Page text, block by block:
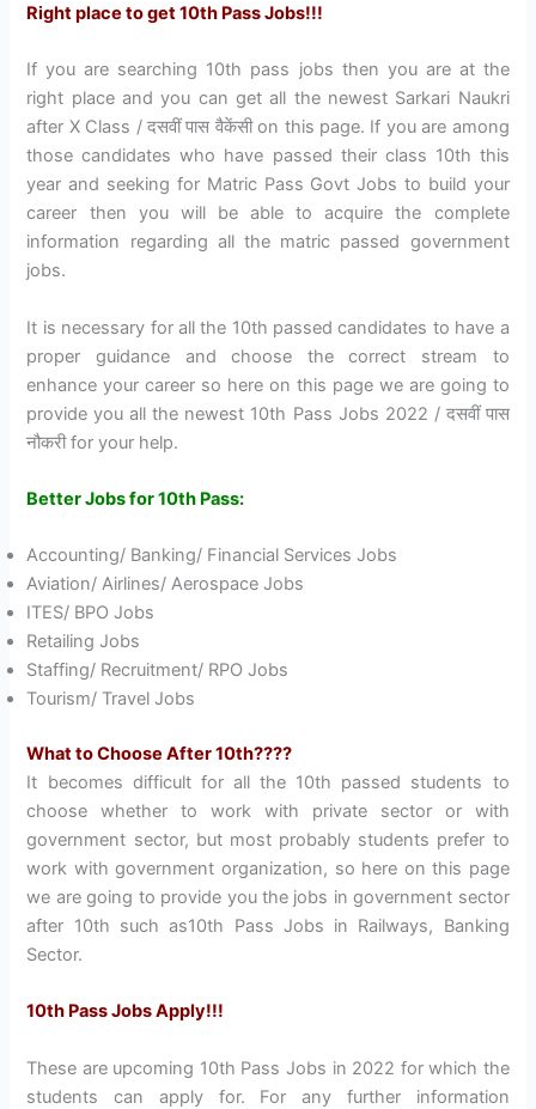
Right place to get 10th Pass Jobs!!!
If you are searching 10th pass jobs then you are at the
right place and you can get all the newest Sarkari Naukri
after X Class / दसवीं पास वैकेंसी on this page. If you are among
those candidates who have passed their class 10th this
year and seeking for Matric Pass Govt Jobs to build your
career then you will be able to acquire the complete
information regarding all the matric passed government
jobs.
It is necessary for all the 10th passed candidates to have a
proper guidance and choose the correct stream to
enhance your career so here on this page we are going to
provide you all the newest 10th Pass Jobs 2022 / दसवीं पास
नौकरी for your help.
Better Jobs for 10th Pass:
Accounting/ Banking/ Financial Services Jobs
Aviation/ Airlines/ Aerospace Jobs
ITES/ BPO Jobs
Retailing Jobs
Staffing/ Recruitment/ RPO Jobs
Tourism/ Travel Jobs
What to Choose After 10th????
It becomes difficult for all the 10th passed students to
choose whether to work with private sector or with
government sector, but most probably students prefer to
work with government organization, so here on this page
we are going to provide you the jobs in government sector
after 10th such as10th Pass Jobs in Railways, Banking
Sector.
10th Pass Jobs Apply!!!
These are upcoming 10th Pass Jobs in 2022 for which the
students can apply for. For any further information